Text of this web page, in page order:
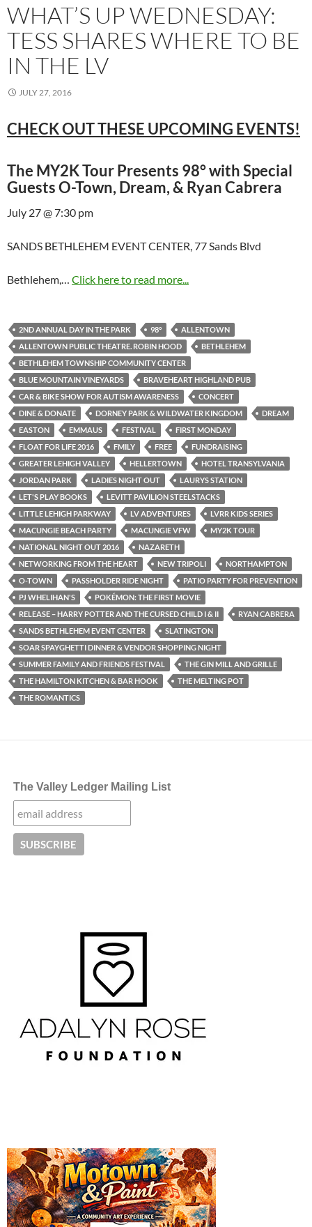
WHAT’S UP WEDNESDAY:
TESS SHARES WHERE TO BE
IN THE LV
JULY 27, 2016
CHECK OUT THESE UPCOMING EVENTS!
The MY2K Tour Presents 98° with Special
Guests O-Town, Dream, & Ryan Cabrera
July 27 @ 7:30 pm
SANDS BETHLEHEM EVENT CENTER, 77 Sands Blvd
Bethlehem,… Click here to read more...
2ND ANNUAL DAY IN THE PARK 98°
ALLENTOWN
ALLENTOWN PUBLIC THEATRE. ROBIN HOOD
BETHLEHEM
BETHLEHEM TOWNSHIP COMMUNITY CENTER
BLUE MOUNTAIN VINEYARDS
BRAVEHEART HIGHLAND PUB
CAR & BIKE SHOW FOR AUTISM AWARENESS
CONCERT
DINE & DONATE
DORNEY PARK & WILDWATER KINGDOM
DREAM
EASTON
EMMAUS FESTIVAL
FIRST MONDAY
FLOAT FOR LIFE 2016
FMILY FREE
FUNDRAISING
GREATER LEHIGH VALLEY
HELLERTOWN
HOTEL TRANSYLVANIA
JORDAN PARK
LADIES NIGHT OUT
LAURYS STATION
LET'S PLAY BOOKS
LEVITT PAVILION STEELSTACKS
LITTLE LEHIGH PARKWAY
LV ADVENTURES
LVRR KIDS SERIES
MACUNGIE BEACH PARTY
MACUNGIE VFW
MY2K TOUR
NATIONAL NIGHT OUT 2016
NAZARETH
NETWORKING FROM THE HEART
NEW TRIPOLI
NORTHAMPTON
O-TOWN
PASSHOLDER RIDE NIGHT
PATIO PARTY FOR PREVENTION
PJ WHELIHAN'S
POKÉMON: THE FIRST MOVIE
RELEASE – HARRY POTTER AND THE CURSED CHILD I & II
RYAN CABRERA
SANDS BETHLEHEM EVENT CENTER
SLATINGTON
SOAR SPAYGHETTI DINNER & VENDOR SHOPPING NIGHT
SUMMER FAMILY AND FRIENDS FESTIVAL
THE GIN MILL AND GRILLE
THE HAMILTON KITCHEN & BAR HOOK
THE MELTING POT
THE ROMANTICS
The Valley Ledger Mailing List